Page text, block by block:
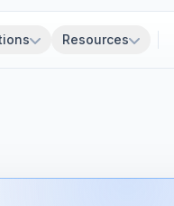
Resources